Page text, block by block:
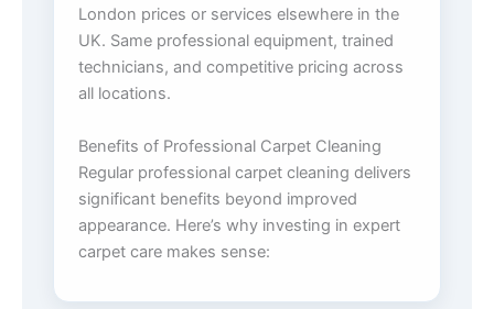
London prices or services elsewhere in the
UK. Same professional equipment, trained
technicians, and competitive pricing across
all locations.
Benefits of Professional Carpet Cleaning
Regular professional carpet cleaning delivers
significant benefits beyond improved
appearance. Here’s why investing in expert
carpet care makes sense: